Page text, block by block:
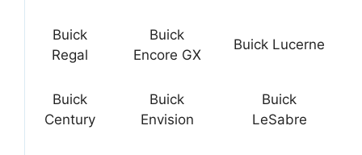
Buick
Regal
Buick
Encore GX
Buick Lucerne
Buick
Century
Buick
Envision
Buick
LeSabre